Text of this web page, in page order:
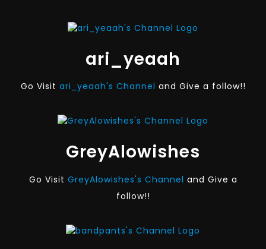
ari_yeaah
Go Visit ari_yeaah's Channel and Give a follow!!
GreyAlowishes
Go Visit GreyAlowishes's Channel and Give a
follow!!